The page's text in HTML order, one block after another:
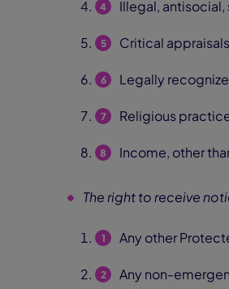
Illegal,
Critical
Legally
Religious
Income, other
The right to receive
Any other
Any non-